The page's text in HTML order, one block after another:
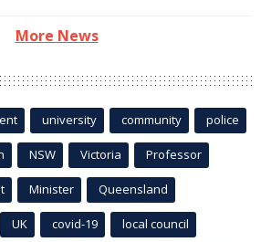
More News
university community police
NSW Victoria Professor
Minister Queensland
UK covid-19 local council